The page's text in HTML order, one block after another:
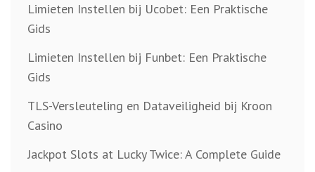
Limieten Instellen bij Ucobet: Een Praktische
Gids
Limieten Instellen bij Funbet: Een Praktische
Gids
TLS-Versleuteling en Dataveiligheid bij Kroon
Casino
Jackpot Slots at Lucky Twice: A Complete Guide